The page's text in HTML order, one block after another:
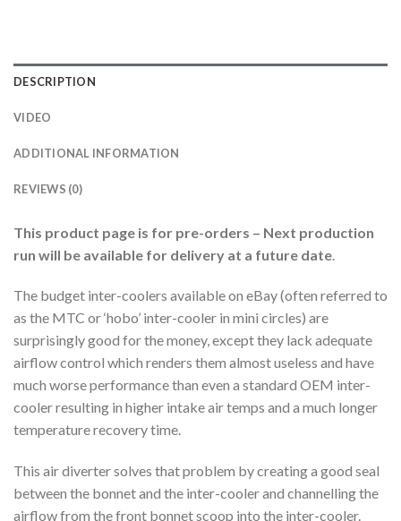
DESCRIPTION
VIDEO
ADDITIONAL INFORMATION
REVIEWS (0)
This product page is for pre-orders – Next production
run will be available for delivery at a future date
The budget inter-coolers available on eBay (often referred to
as the MTC or ‘hobo’ inter-cooler in mini circles) are
surprisingly good for the money, except they lack adequate
airflow control which renders them almost useless and have
much worse performance than even a standard OEM inter-
cooler resulting in higher intake air temps and a much longer
temperature recovery time.
This air diverter solves that problem by creating a good seal
between the bonnet and the inter-cooler and channelling the
airflow from the front bonnet scoop into the inter-cooler.